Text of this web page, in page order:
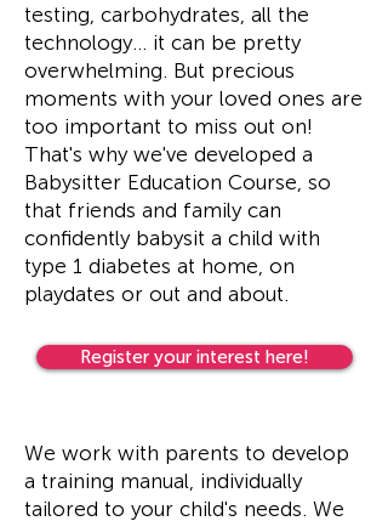
testing, carbohydrates, all the
technology... it can be pretty
overwhelming. But precious
moments with your loved ones are
too important to miss out on!
That's why we've developed a
Babysitter Education Course, so
that friends and family can
confidently babysit a child with
type 1 diabetes at home, on
playdates or out and about.
Register your interest here!
We work with parents to develop
a training manual, individually
tailored to your child's needs. We